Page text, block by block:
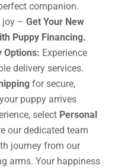
companion.
joy – Get Your New
Puppy Financing.
Options: Experience
delivery services.
for secure,
puppy arrives
select Personal
our dedicated team
journey from our
arms. Your happiness